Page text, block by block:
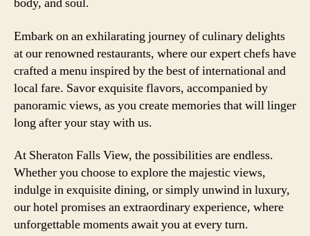
Embark on an exhilarating journey of culinary delights
at our renowned restaurants, where our expert chefs have
crafted a menu inspired by the best of international and
local fare. Savor exquisite flavors, accompanied by
panoramic views, as you create memories that will linger
long after your stay with us.
At Sheraton Falls View, the possibilities are endless.
Whether you choose to explore the majestic views,
indulge in exquisite dining, or simply unwind in luxury,
our hotel promises an extraordinary experience, where
unforgettable moments await you at every turn.